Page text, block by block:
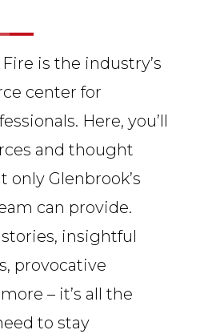
is the industry’s
center for
Here, you’ll
and thought
only Glenbrook’s
can provide.
insightful
provocative
– it’s all the
to stay